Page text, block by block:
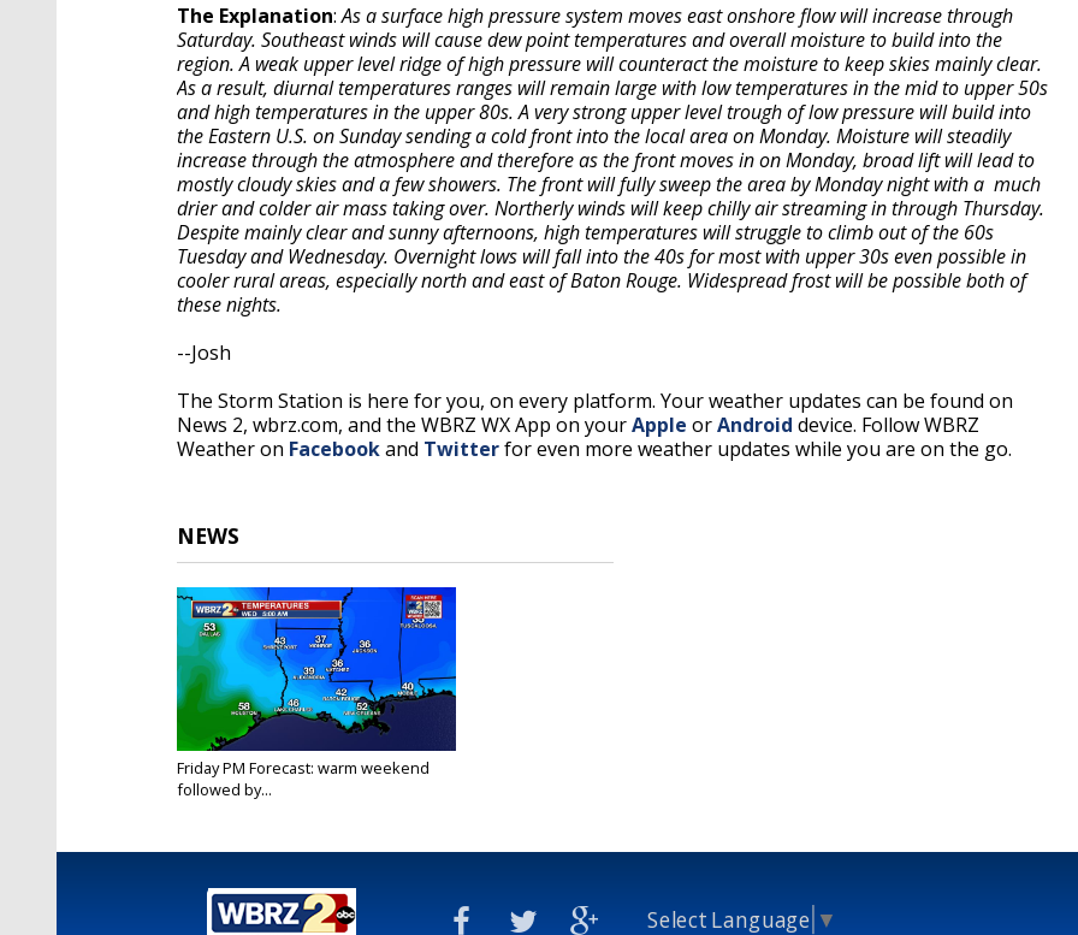
The Explanation:As a surface high pressure system moves east onshore flow will increase through
Saturday. Southeast winds will cause dew point temperatures and overall moisture to build into the
region. A weak upper level ridge of high pressure will counteract the moisture to keep skies mainly clear.
As a result, diurnal temperatures ranges will remain large with low temperatures in the mid to upper 50s
and high temperatures in the upper 80s. A very strong upper level trough of low pressure will build into
the Eastern U.S. on Sunday sending a cold front into the local area on Monday. Moisture will steadily
increase through the atmosphere and therefore as the front moves in on Monday, broad lift will lead to
mostly cloudy skies and a few showers. The front will fully sweep the area by Monday night with a much
drier and colder air mass taking over. Northerly winds will keep chilly air streaming in through Thursday.
Despite mainly clear and sunny afternoons, high temperatures will struggle to climb out of the 60s
Tuesday and Wednesday. Overnight lows will fall into the 40s for most with upper 30s even possible in
cooler rural areas, especially north and east of Baton Rouge. Widespread frost will be possible both of
these nights.
--Josh
The Storm Station is here for you, on every platform. Your weather updates can be found on
News 2, wbrz.com, and the WBRZ WX App on yourApple orAndroid device. Follow WBRZ
Weather on Facebookand Twitterfor even more weather updates while you are on the go.
NEWS
Friday PM Forecast: warm weekend
followed by...
Select Language ▼